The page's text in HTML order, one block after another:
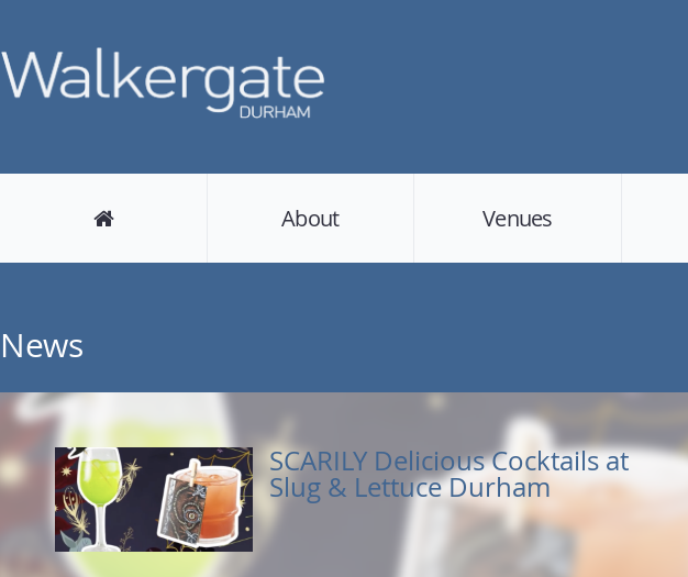
About Venues
News
SCARILY Delicious Cocktails at
Slug & Lettuce Durham